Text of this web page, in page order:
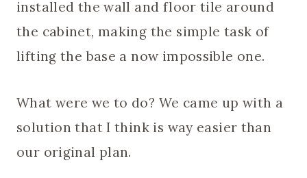
installed the wall and floor tile around
the cabinet, making the simple task of
lifting the base a now impossible one.
What were we to do? We came up with a
solution that I think is way easier than
our original plan.